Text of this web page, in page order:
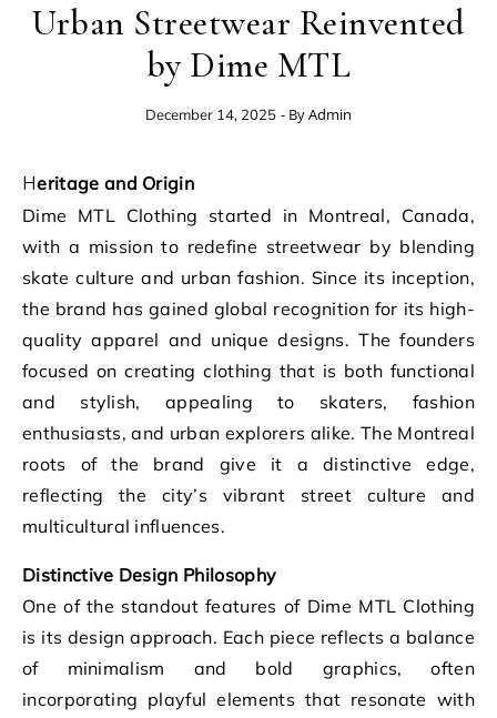
Urban Streetwear Reinvented
by Dime MTL
December 14, 2025 - ByAdmin
Heritage and Origin
Dime MTL Clothing started in Montreal, Canada,
with a mission to redefine streetwear by blending
skate culture and urban fashion. Since its inception,
the brand has gained global recognition for its high-
quality apparel and unique designs. The founders
focused on creating clothing that is both functional
and stylish, appealing to skaters, fashion
enthusiasts, and urban explorers alike. The Montreal
roots of the brand give it a distinctive edge,
reflecting the city’s vibrant street culture and
multicultural influences.
Distinctive Design Philosophy
One of the standout features of Dime MTL Clothing
is its design approach. Each piece reflects a balance
of minimalism and bold graphics, often
incorporating playful elements that resonate with